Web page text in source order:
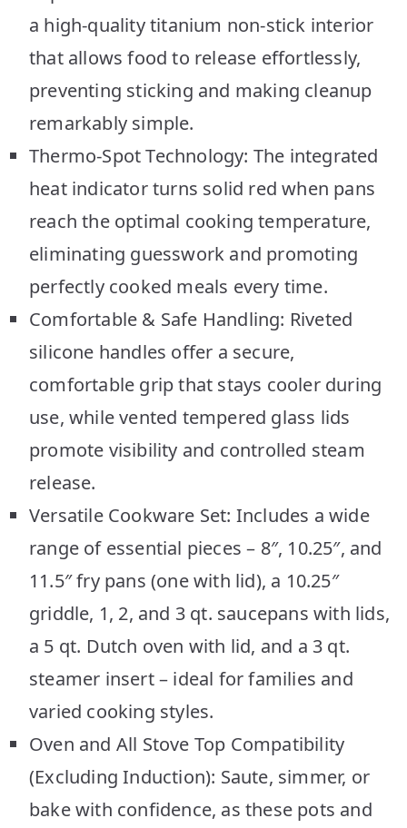
a high-quality titanium non-stick interior
that allows food to release effortlessly,
preventing sticking and making cleanup
remarkably simple.
Thermo-Spot Technology: The integrated
heat indicator turns solid red when pans
reach the optimal cooking temperature,
eliminating guesswork and promoting
perfectly cooked meals every time.
Comfortable & Safe Handling: Riveted
silicone handles offer a secure,
comfortable grip that stays cooler during
use, while vented tempered glass lids
promote visibility and controlled steam
release.
Versatile Cookware Set: Includes a wide
range of essential pieces – 8″, 10.25″, and
11.5″ fry pans (one with lid), a 10.25″
griddle, 1, 2, and 3 qt. saucepans with lids,
a 5 qt. Dutch oven with lid, and a 3 qt.
steamer insert – ideal for families and
varied cooking styles.
Oven and All Stove Top Compatibility
(Excluding Induction): Saute, simmer, or
bake with confidence, as these pots and